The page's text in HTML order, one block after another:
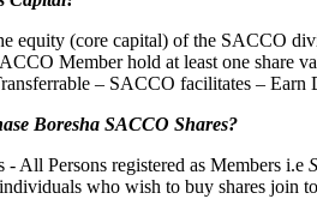
equity (core capital) of the SACCO
Member hold at least one share
– SACCO facilitates – Earn
Boresha SACCO Shares?
- All Persons registered as Members i.e
who wish to buy shares join